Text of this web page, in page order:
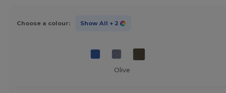
Choose a colour: Show All + 2
Olive